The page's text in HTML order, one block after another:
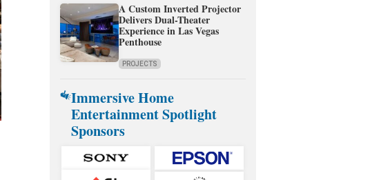
A Custom Inverted Projector
Delivers Dual-Theater
Experience in Las Vegas
Penthouse
PROJECTS
Immersive Home
Entertainment Spotlight
Sponsors